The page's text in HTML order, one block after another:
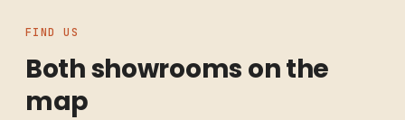
FIND US
Both showrooms on the
map